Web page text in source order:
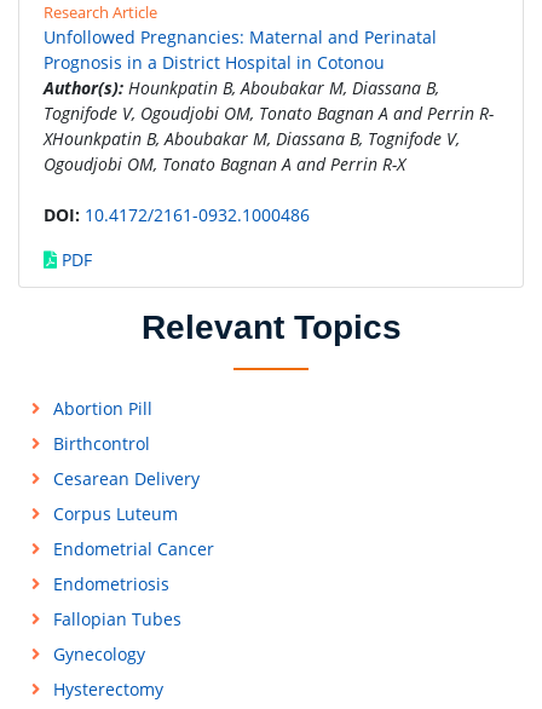
Research Article
Unfollowed Pregnancies: Maternal and Perinatal
Prognosis in a District Hospital in Cotonou
Author(s): Hounkpatin B, Aboubakar M, Diassana B,
Tognifode V, Ogoudjobi OM, Tonato Bagnan A and Perrin R-
XHounkpatin B, Aboubakar M, Diassana B, Tognifode V,
Ogoudjobi OM, Tonato Bagnan A and Perrin R-X
DOI: 10.4172/2161-0932.1000486
PDF
Relevant Topics
Abortion Pill
Birthcontrol
Cesarean Delivery
Corpus Luteum
Endometrial Cancer
Endometriosis
Fallopian Tubes
Gynecology
Hysterectomy